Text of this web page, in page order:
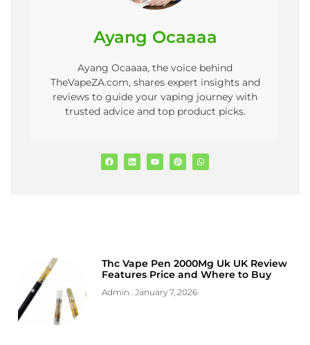
Ayang Ocaaaa
Ayang Ocaaaa, the voice behind
TheVapeZA.com, shares expert insights and
reviews to guide your vaping journey with
trusted advice and top product picks.
Thc Vape Pen 2000Mg Uk UK Review
Features Price and Where to Buy
Admin January 7, 2026